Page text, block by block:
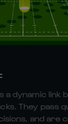
a dynamic link
They pass
and are